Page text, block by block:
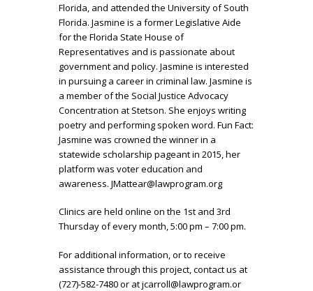
Florida, and attended the University of South
Florida. Jasmine is a former Legislative Aide
for the Florida State House of
Representatives and is passionate about
government and policy. Jasmine is interested
in pursuing a career in criminal law. Jasmine is
a member of the Social Justice Advocacy
Concentration at Stetson. She enjoys writing
poetry and performing spoken word. Fun Fact:
Jasmine was crowned the winner in a
statewide scholarship pageant in 2015, her
platform was voter education and
awareness. JMattear@lawprogram.org
Clinics are held online on the 1st and 3rd
Thursday of every month, 5:00 pm – 7:00 pm.
For additional information, or to receive
assistance through this project, contact us at
(727)-582-7480 or at jcarroll@lawprogram.or